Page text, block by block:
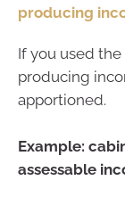
producing
If you used
producing
apportioned.
Example:
assessable